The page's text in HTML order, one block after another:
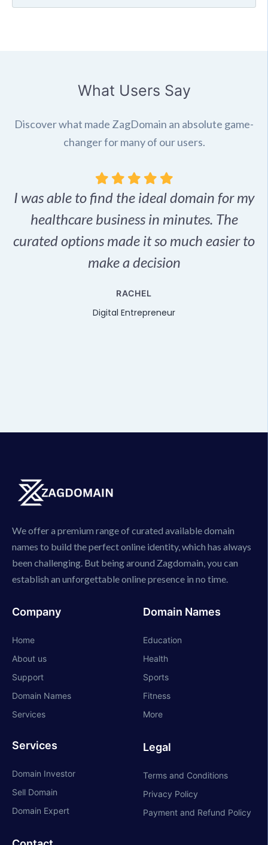
What Users Say
Discover what made ZagDomain an absolute game-
changer for many of our users.
I was able to find the ideal domain for my
healthcare business in minutes. The
curated options made it so much easier to
make a decision
RACHEL
Digital Entrepreneur
We offer a premium range of curated available domain
names to build the perfect online identity, which has always
been challenging. But being around Zagdomain, you can
establish an unforgettable online presence in no time.
Company
Home
About us
Support
Domain Names
Services
Services
Domain Investor
Sell Domain
Domain Expert
Domain Names
Education
Health
Sports
Fitness
More
Legal
Terms and Conditions
Privacy Policy
Payment and Refund Policy